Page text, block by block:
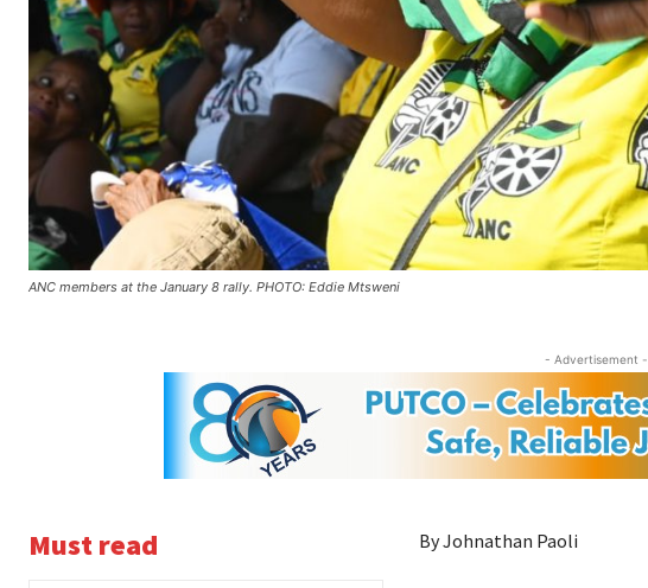
ANC members at the January 8 rally. PHOTO: Eddie Mtsweni
- Advertisement -
Must read By Johnathan Paoli